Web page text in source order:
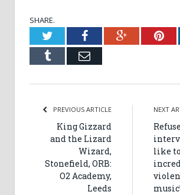
SHARE.
TwitterFacebookGoogle+
Tumblr Email
PREVIOUS ARTICLE
King Gizzard
and the Lizard
Wizard,
Stonefield, ORB:
O2 Academy,
Leeds
NEXT
like